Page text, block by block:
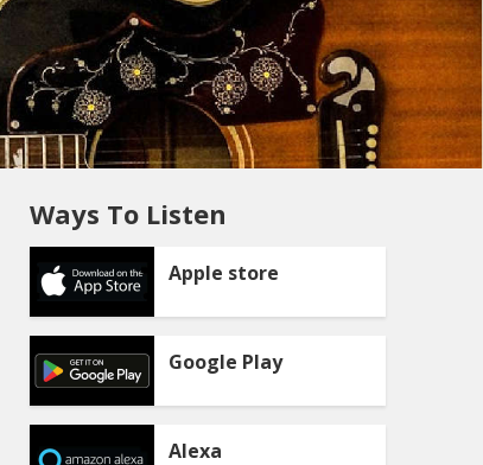
Ways To Listen
Apple store
Google Play
Alexa